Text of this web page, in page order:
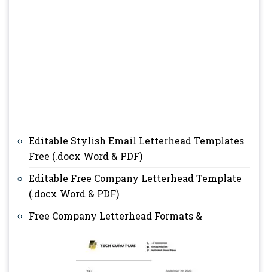
Editable Stylish Email Letterhead Templates
Free (.docx Word & PDF)
Editable Free Company Letterhead Template
(.docx Word & PDF)
Free Company Letterhead Formats &